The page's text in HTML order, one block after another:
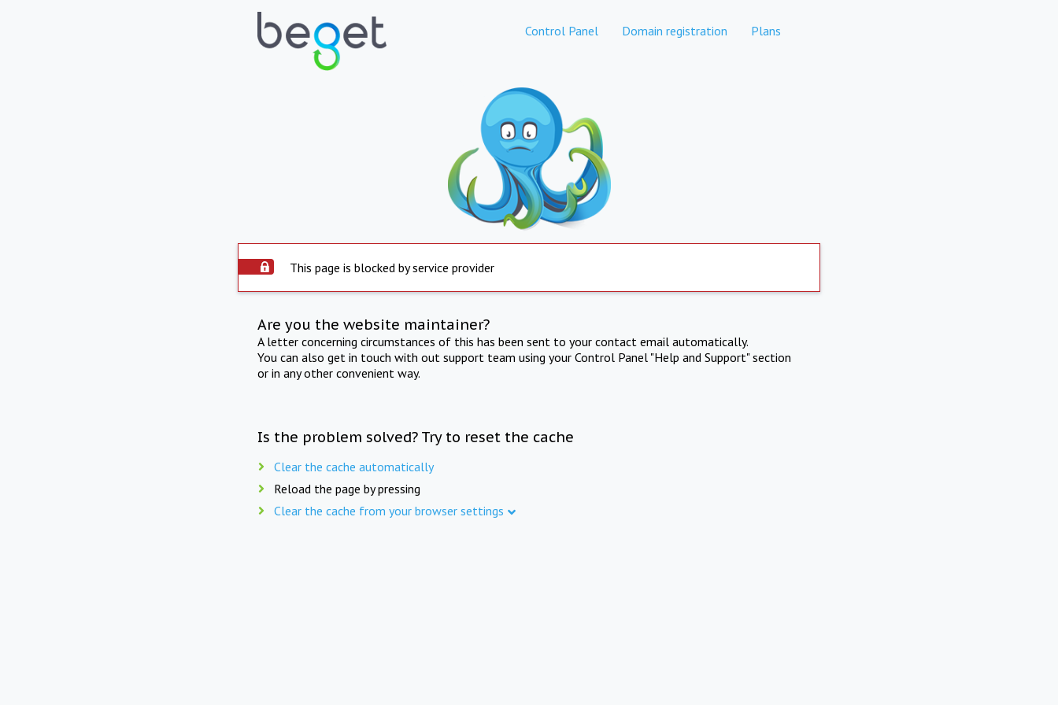
Control Panel Domain registration Plans
This page is blocked by service provider
Are you the website maintainer?
A letter concerning circumstances of this has been sent to your contact email automatically.
You can also get in touch with out support team using your Control Panel "Help and Support" section
or in any other convenient way.
Is the problem solved? Try to reset the cache
Clear the cache automatically
Reload the page by pressing
Clear the cache from your browser settings